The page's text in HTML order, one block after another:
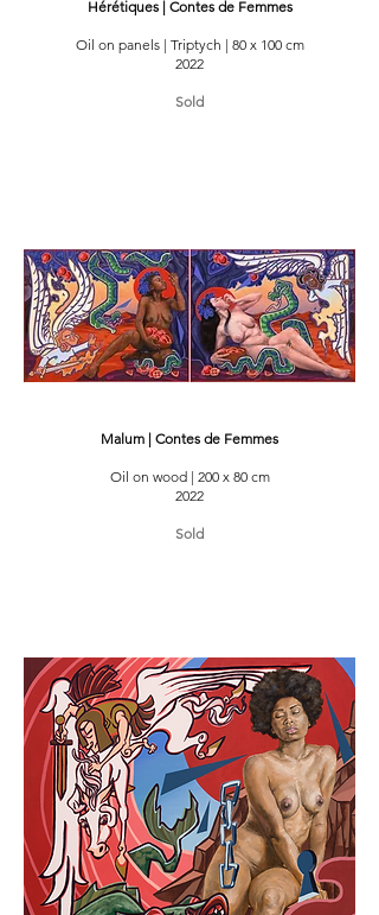
Hérétiques | Contes de Femmes
Oil on panels | Triptych | 80 x 100 cm
2022
Sold
Malum | Contes de Femmes
Oil on wood | 200 x 80 cm
2022
Sold